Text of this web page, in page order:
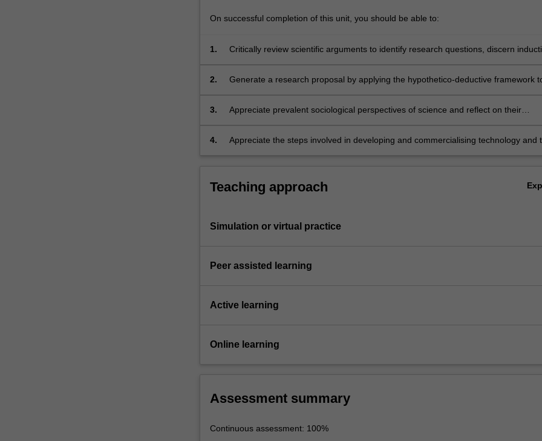
click
Read
button
On successful completion of this unit, you should be able to:
1.
Critically review scientific arguments to identify research questions, discern
experimental tests.
2.
Generate a research proposal by applying the hypothetico-deductive framework
resources required for the research, justifying a research budget.
3.
Appreciate prevalent sociological perspectives of science and reflect on their
assessment and metrics.
4.
Appreciate the steps involved in developing and commercialising technology and
Teaching approach
Simulation or virtual practice
Peer assisted learning
Active learning
Online learning
Assessment summary
Continuous assessment: 100%